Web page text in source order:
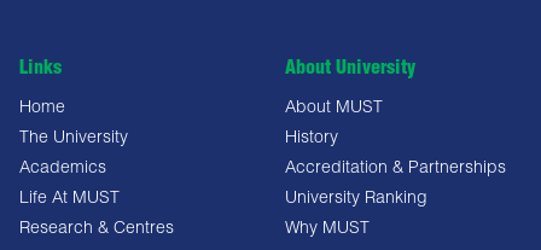
Links
Home
The University
Academics
Life At MUST
Research & Centres
About University
About MUST
History
Accreditation & Partnerships
University Ranking
Why MUST